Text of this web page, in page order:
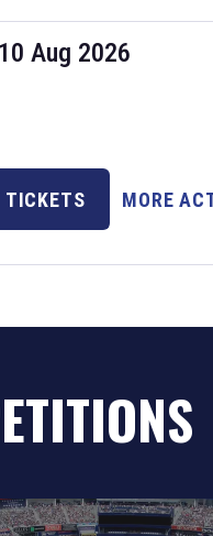
Aug 2026
TICKETS MORE